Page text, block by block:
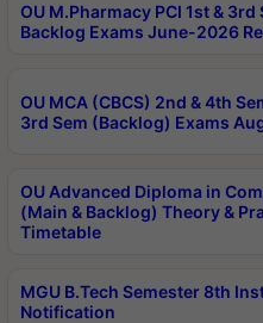
OU M.Pharmacy PCI 1st &
Backlog Exams June-2026
OU MCA (CBCS) 2nd & 4th
3rd Sem (Backlog) Exams
OU Advanced Diploma in
(Main & Backlog) Theory &
Timetable
MGU B.Tech Semester 8th
Notification